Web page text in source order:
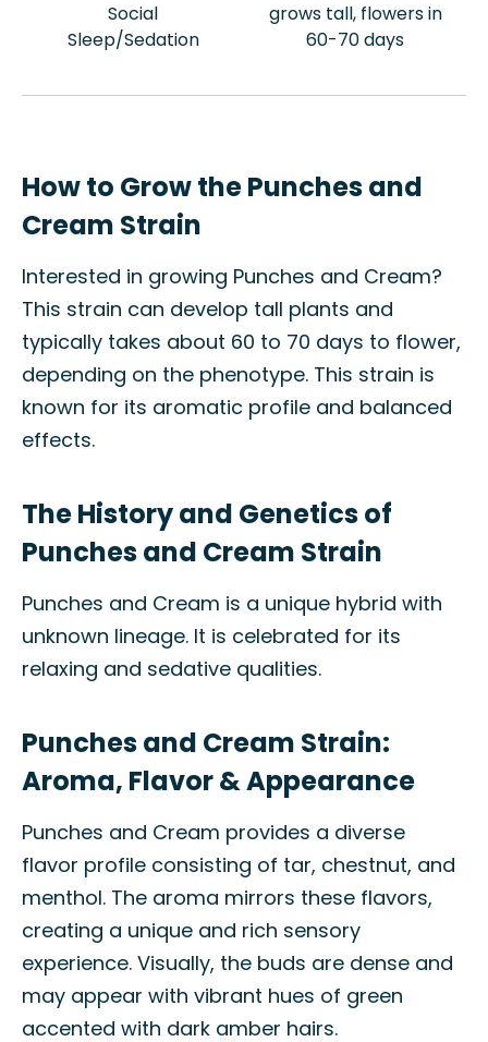
Social
Sleep/Sedation
grows tall, flowers in
60-70 days
How to Grow the Punches and
Cream Strain
Interested in growing Punches and Cream?
This strain can develop tall plants and
typically takes about 60 to 70 days to flower,
depending on the phenotype. This strain is
known for its aromatic profile and balanced
effects.
The History and Genetics of
Punches and Cream Strain
Punches and Cream is a unique hybrid with
unknown lineage. It is celebrated for its
relaxing and sedative qualities.
Punches and Cream Strain:
Aroma, Flavor & Appearance
Punches and Cream provides a diverse
flavor profile consisting of tar, chestnut, and
menthol. The aroma mirrors these flavors,
creating a unique and rich sensory
experience. Visually, the buds are dense and
may appear with vibrant hues of green
accented with dark amber hairs.